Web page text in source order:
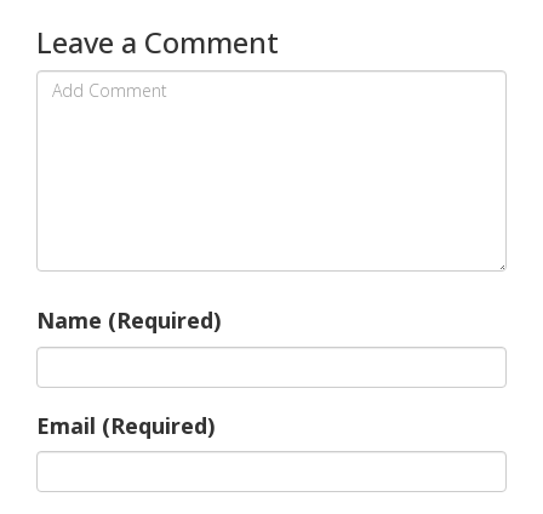
Leave a Comment
Name (Required)
Email (Required)